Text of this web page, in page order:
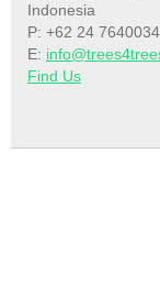
Indonesia
P: +62 24
E:
Find Us